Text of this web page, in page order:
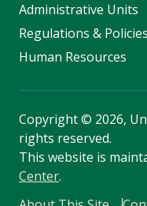
Administrative Units
Regulations & Policies
Human Resources
Copyright© 2026,
rights reserved.
This website is
Center.